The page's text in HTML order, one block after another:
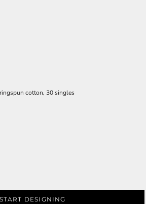
cotton, 30 singles
START DESIGNING